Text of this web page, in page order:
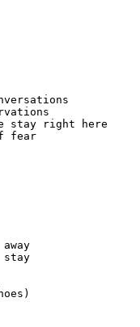
stay right here
fear
stay